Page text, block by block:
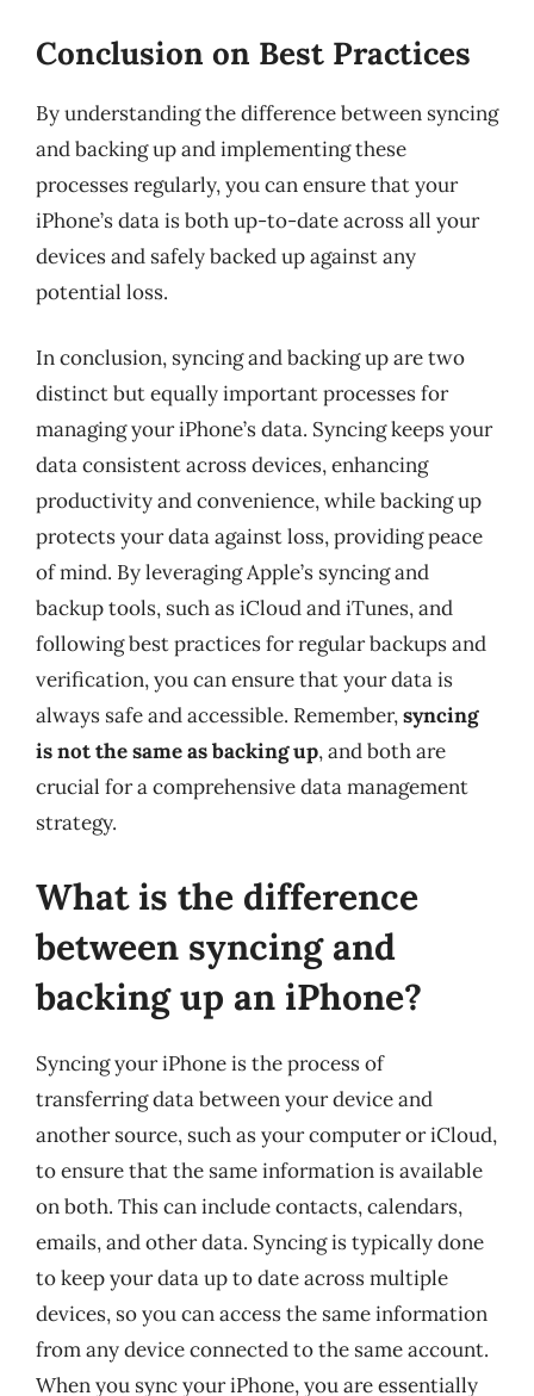
Conclusion on Best Practices
By understanding the difference between syncing
and backing up and implementing these
processes regularly, you can ensure that your
iPhone’s data is both up-to-date across all your
devices and safely backed up against any
potential loss.
In conclusion, syncing and backing up are two
distinct but equally important processes for
managing your iPhone’s data. Syncing keeps your
data consistent across devices, enhancing
productivity and convenience, while backing up
protects your data against loss, providing peace
of mind. By leveraging Apple’s syncing and
backup tools, such as iCloud and iTunes, and
following best practices for regular backups and
verification, you can ensure that your data is
always safe and accessible. Remember,syncing
is not the same as backing up, and both are
crucial for a comprehensive data management
strategy.
What is the difference
between syncing and
backing up an iPhone?
Syncing your iPhone is the process of
transferring data between your device and
another source, such as your computer or iCloud,
to ensure that the same information is available
on both. This can include contacts, calendars,
emails, and other data. Syncing is typically done
to keep your data up to date across multiple
devices, so you can access the same information
from any device connected to the same account.
When you sync your iPhone, you are essentially